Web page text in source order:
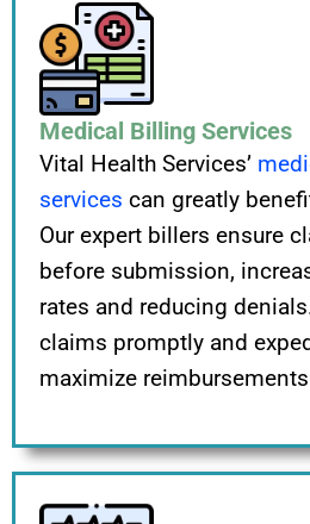
Medical Billing Services
Vital Health Services’
services can greatly
Our expert billers ensure
before submission,
rates and reducing
claims promptly and
maximize